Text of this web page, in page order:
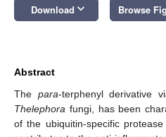
Download keyboard_arrow_down Browse
Abstract
The para-terphenyl derivative
Thelephora fungi, has been
of the ubiquitin-specific